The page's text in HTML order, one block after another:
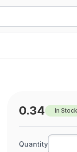
0.34 In Stock
Quantity